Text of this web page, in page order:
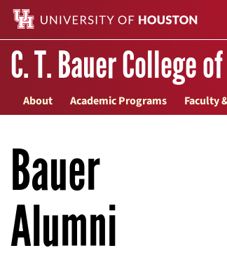
C. T. Bauer College
About Academic Programs Faculty
Bauer
Alumni